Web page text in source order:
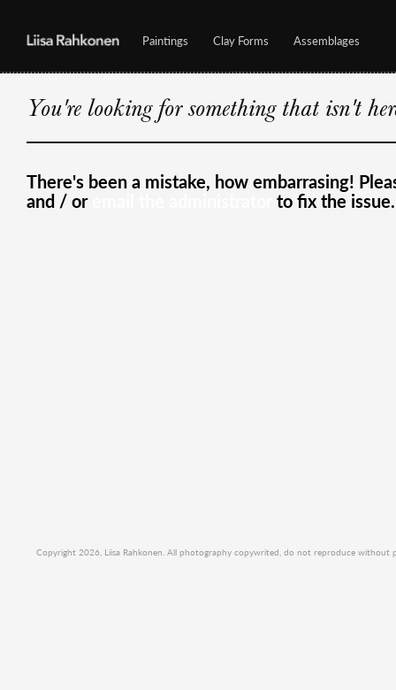
Paintings Clay Forms Assemblages
You're looking for something that isn't
There's been a mistake, how embarrasing!
and / or to fix the issue.
Copyright 2026, Liisa Rahkonen. All photography copywrited, do not reproduce without